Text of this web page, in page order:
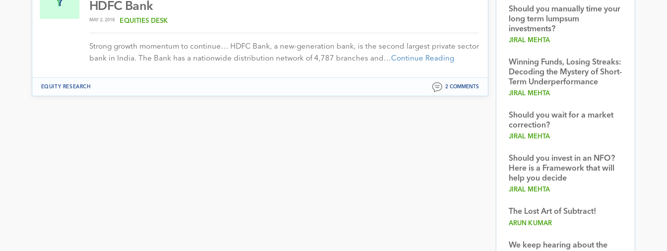
HDFC Bank
MAY 2, 2018 EQUITIES DESK
Strong growth momentum to continue… HDFC Bank, a new-generation bank, is the second largest private sector
bank in India. The Bank has a nationwide distribution network of 4,787 branches and…Continue Reading
EQUITY RESEARCH 2 COMMENTS
Should you manually time your
long term lumpsum
investments?
JIRAL MEHTA
Winning Funds, Losing Streaks:
Decoding the Mystery of Short-
Term Underperformance
JIRAL MEHTA
Should you wait for a market
correction?
JIRAL MEHTA
Should you invest in an NFO?
Here is a Framework that will
help you decide
JIRAL MEHTA
The Lost Art of Subtract!
ARUN KUMAR
We keep hearing about the